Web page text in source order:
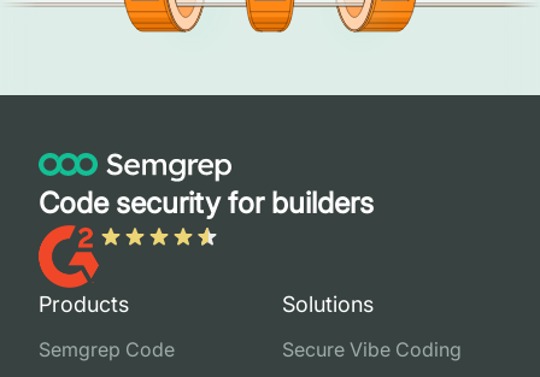
Code security for builders
Products
Semgrep Code
Solutions
Secure Vibe Coding